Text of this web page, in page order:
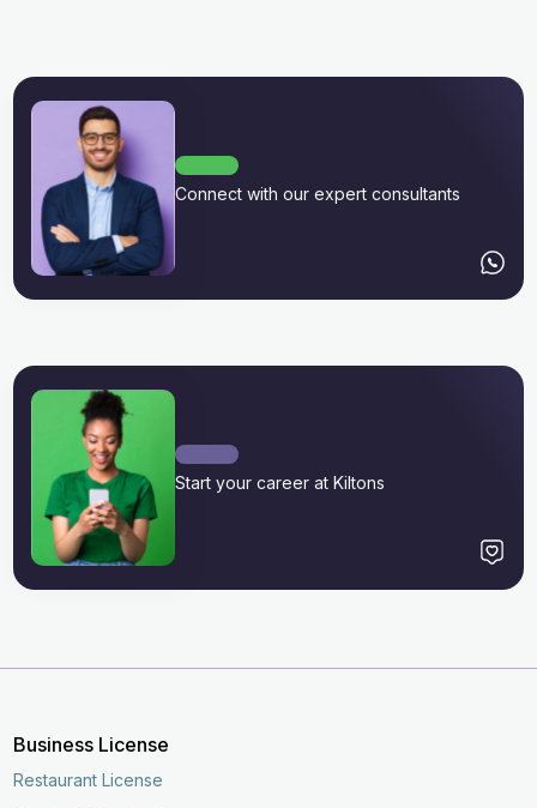
Connect with our expert consultants
Start your career at Kiltons
Business License
Restaurant License